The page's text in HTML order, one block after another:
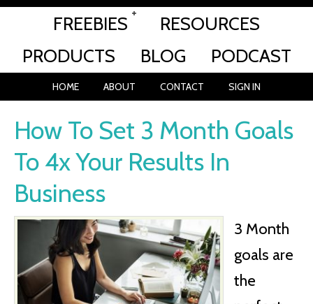
FREEBIES
RESOURCES
PRODUCTS
BLOG PODCAST
HOME ABOUT CONTACT SIGN IN
How To Set 3 Month Goals
To 4x Your Results In
Business
3 Month
goals are
the